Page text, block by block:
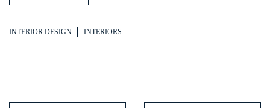
INTERIOR DESIGN INTERIORS